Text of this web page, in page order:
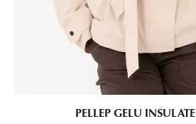
PELLEP GELU